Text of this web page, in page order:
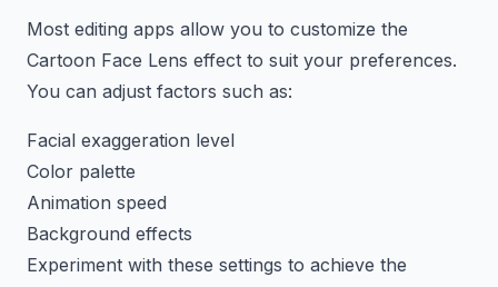
Most editing apps allow you to customize the
Cartoon Face Lens effect to suit your preferences.
You can adjust factors such as:
Facial exaggeration level
Color palette
Animation speed
Background effects
Experiment with these settings to achieve the